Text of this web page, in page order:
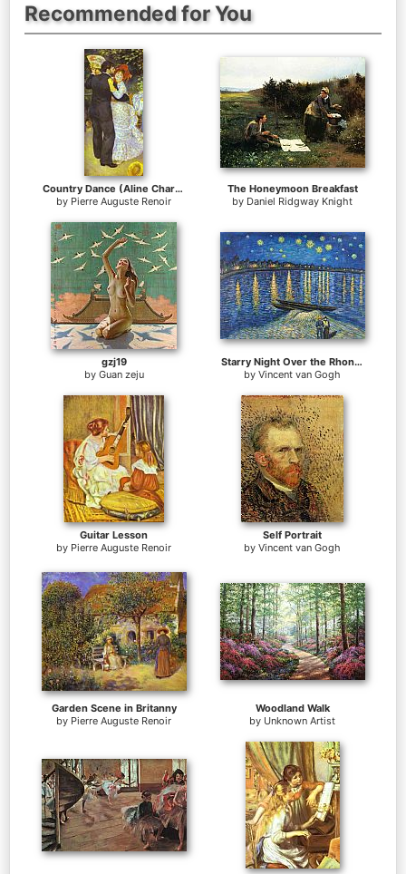
Recommended for You
Country Dance (Aline Charigot and Paul Lhote)
by Pierre Auguste Renoir
The Honeymoon Breakfast
by Daniel Ridgway Knight
gzj19
by Guan zeju
Starry Night Over the Rhone 2
by Vincent van Gogh
Guitar Lesson
by Pierre Auguste Renoir
Self Portrait
by Vincent van Gogh
Garden Scene in Britanny
by Pierre Auguste Renoir
Woodland Walk
by Unknown Artist